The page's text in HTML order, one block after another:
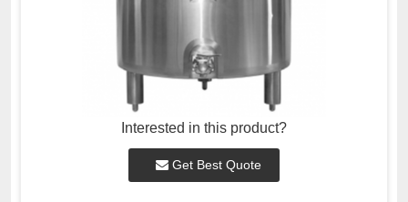
Interested in this product?
Get Best Quote